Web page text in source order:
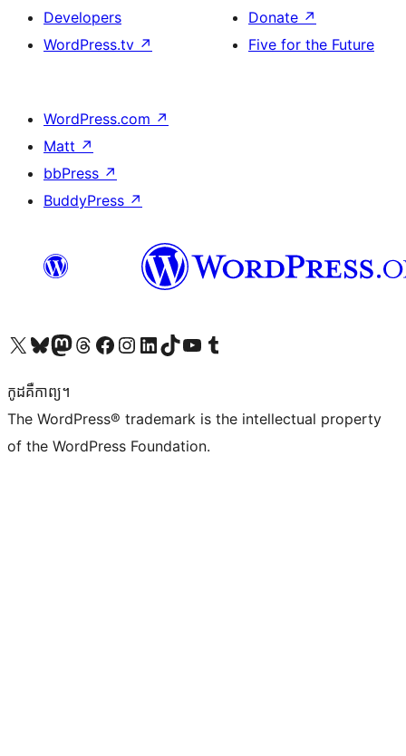
Developers
WordPress.tv ↗
Donate ↗
Five for the Future
WordPress.com ↗
Matt ↗
bbPress ↗
BuddyPress ↗
Visit our X (formerly Twitter) account
Visit our Bluesky account
Visit our Mastodon account
Visit our Threads account
Visit our Facebook page
Visit our Instagram account
Visit our LinkedIn account
Visit our TikTok account
Visit our YouTube channel
Visit our Tumblr account
កូដ​គឺកាព្យ។
The WordPress® trademark is the intellectual property
of the WordPress Foundation.